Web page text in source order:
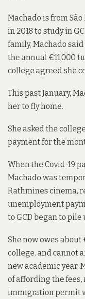
Machado is from São
in 2018 to study in
family, Machado
the annual €11,000
college agreed she
This past January,
her to fly home.
She asked the
payment for the
When the Covid-19
Machado was
Rathmines cinema,
unemployment
to GCD began to pile
She now owes
college, and cannot
new academic year.
of affording the fees,
immigration permit